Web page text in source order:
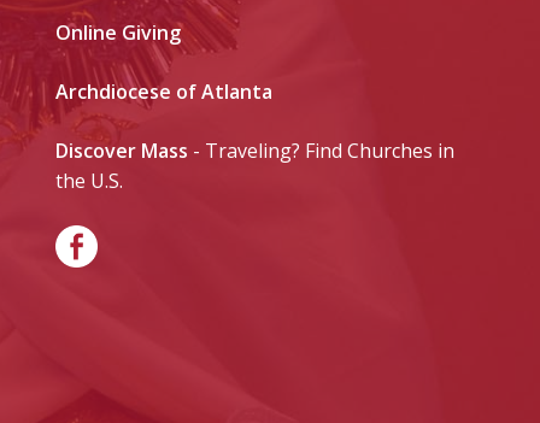
Online Giving
Archdiocese of Atlanta
Discover Mass - Traveling? Find Churches in
the U.S.